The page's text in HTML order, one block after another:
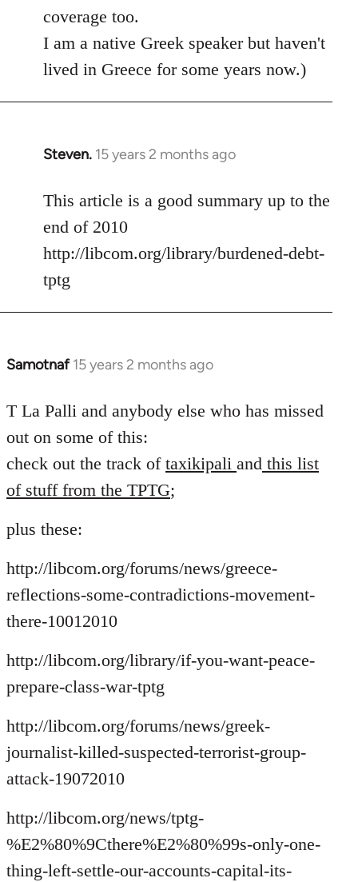
coverage too.
I am a native Greek speaker but haven't
lived in Greece for some years now.)
Steven. 15 years 2 months ago
In
to
Welcome
libcom.org
This article is a good summary up to the
end of 2010
http://libcom.org/library/burdened-debt-
tptg
Samotnaf 15 years 2 months ago
In
to
Welcome
libcom.org
T La Palli and anybody else who has missed
out on some of this:
check out the track of taxikipali and this list
of stuff from the TPTG;
plus these:
http://libcom.org/forums/news/greece-
reflections-some-contradictions-movement-
there-10012010
http://libcom.org/library/if-you-want-peace-
prepare-class-war-tptg
http://libcom.org/forums/news/greek-
journalist-killed-suspected-terrorist-group-
attack-19072010
http://libcom.org/news/tptg-
%E2%80%9Cthere%E2%80%99s-only-one-
thing-left-settle-our-accounts-capital-its-